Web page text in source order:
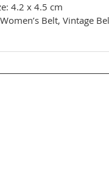
4.2 x 4.5 cm
Belt, Vintage